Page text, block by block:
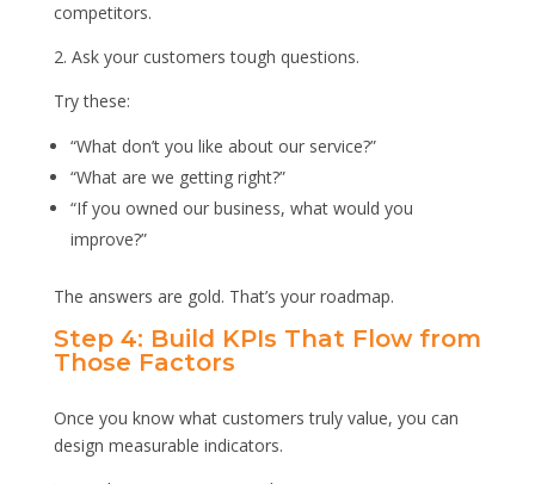
competitors.
2. Ask your customers tough questions.
Try these:
“What don’t you like about our service?”
“What are we getting right?”
“If you owned our business, what would you
improve?”
The answers are gold. That’s your roadmap.
Step 4: Build KPIs That Flow from
Those Factors
Once you know what customers truly value, you can
design measurable indicators.